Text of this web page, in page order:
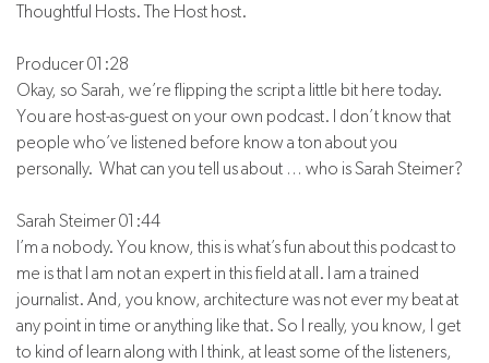
Thoughtful Hosts. The Host host.
Producer 01:28
Okay, so Sarah, we’re flipping the script a little bit here today.
You are host-as-guest on your own podcast. I don’t know that
people who’ve listened before know a ton about you
personally. What can you tell us about … who is Sarah Steimer?
Sarah Steimer 01:44
I’m a nobody. You know, this is what’s fun about this podcast to
me is that I am not an expert in this field at all. I am a trained
journalist. And, you know, architecture was not ever my beat at
any point in time or anything like that. So I really, you know, I get
to kind of learn along with I think, at least some of the listeners,